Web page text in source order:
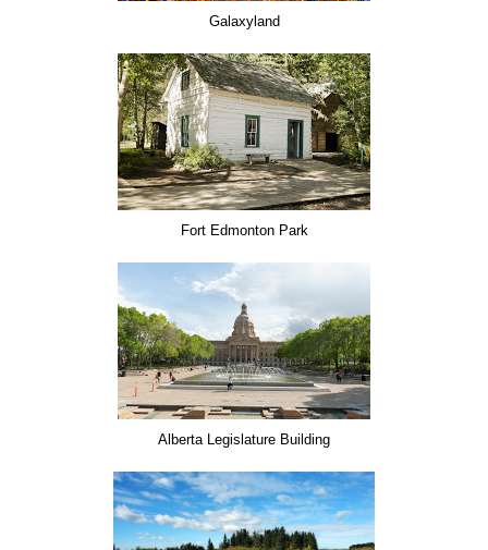
Galaxyland
Fort Edmonton Park
Alberta Legislature Building